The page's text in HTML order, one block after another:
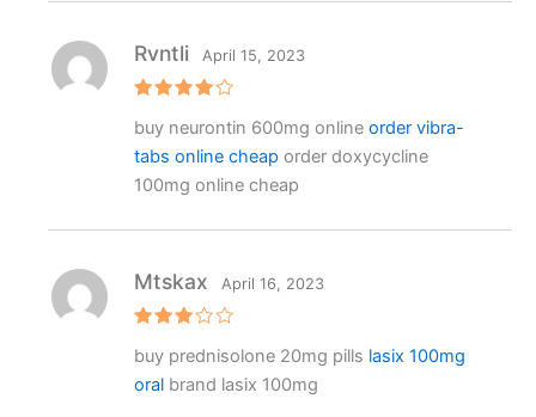
f
5
out of 5
Rvntli April 15, 2023
buy neurontin 600mg online order vibra-
tabs online cheap order doxycycline
100mg online cheap
3out
of 5
Mtskax April 16, 2023
buy prednisolone 20mg pills lasix 100mg
oralbrand lasix 100mg